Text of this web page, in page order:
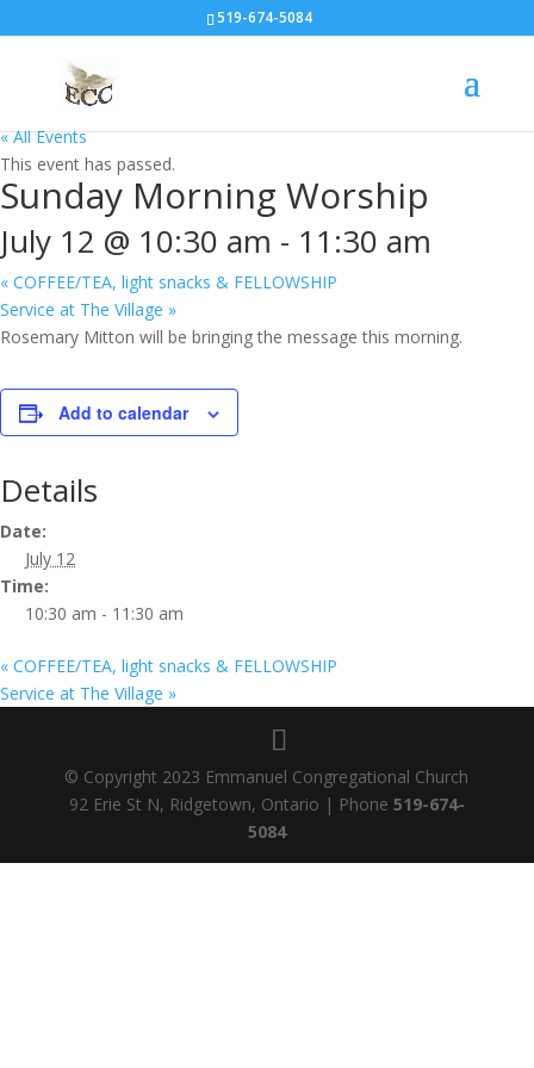
519-674-5084
« All Events
This event has passed.
Sunday Morning Worship
July 12 @ 10:30 am - 11:30 am
« COFFEE/TEA, light snacks & FELLOWSHIP
Service at The Village »
Rosemary Mitton will be bringing the message this morning.
Add to calendar
Details
Date:
July 12
Time:
10:30 am - 11:30 am
« COFFEE/TEA, light snacks & FELLOWSHIP
Service at The Village »
© Copyright 2023 Emmanuel Congregational Church
92 Erie St N, Ridgetown, Ontario | Phone 519-674-
5084